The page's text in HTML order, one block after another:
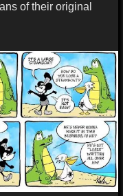
of their original